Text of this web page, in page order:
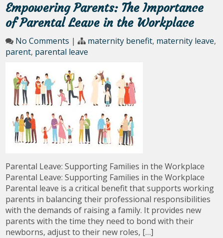
Empowering Parents: The Importance
of Parental Leave in the Workplace
No Comments | maternity benefit, maternity leave,
parent, parental leave
Parental Leave: Supporting Families in the Workplace
Parental Leave: Supporting Families in the Workplace
Parental leave is a critical benefit that supports working
parents in balancing their professional responsibilities
with the demands of raising a family. It provides new
parents with the time they need to bond with their
newborns, adjust to their new roles, […]